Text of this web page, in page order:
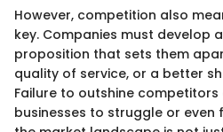
However, competition also
key. Companies must develop
proposition that sets them
quality of service, or a better
Failure to outshine
businesses to struggle or even